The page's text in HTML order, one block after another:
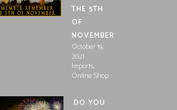
THE 5TH
OF
NOVEMBER
October 19,
2021
Imports,
Online Shop
DO YOU